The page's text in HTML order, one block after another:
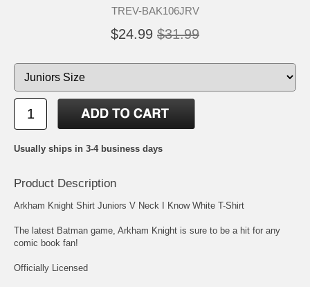
TREV-BAK106JRV
$24.99 $31.99
Usually ships in 3-4 business days
Product Description
Arkham Knight Shirt Juniors V Neck I Know White T-Shirt
The latest Batman game, Arkham Knight is sure to be a hit for any
comic book fan!
Officially Licensed